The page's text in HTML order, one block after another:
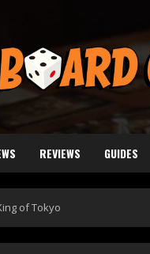
REVIEWS GUIDES
of Tokyo